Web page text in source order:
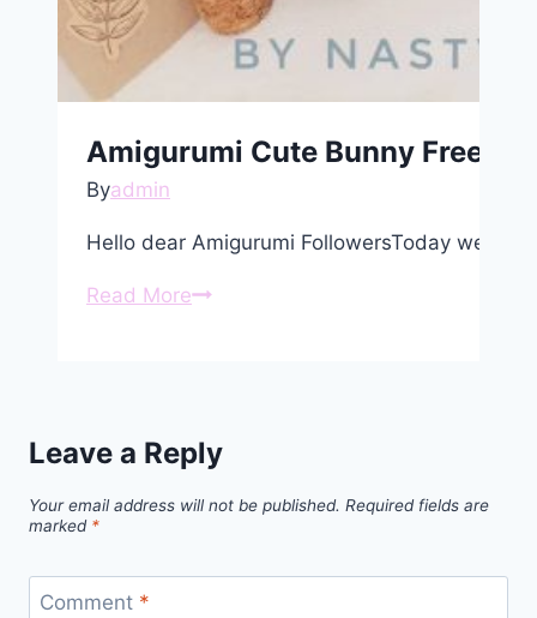
Amigurumi Cute Bunny Free
Byadmin
Hello dear Amigurumi FollowersToday we
Read MoreAmigurumi
Leave a Reply
Your email address will not be published. Required fields are
marked *
Comment *